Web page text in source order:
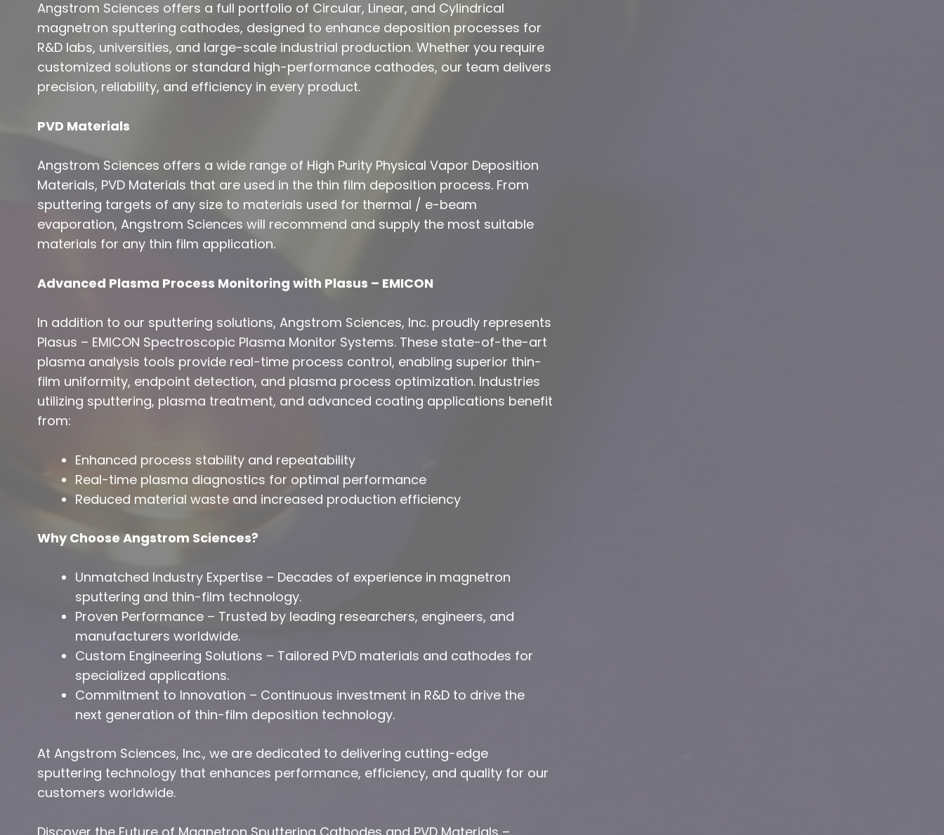
Angstrom Sciences offers a full portfolio of Circular, Linear, and Cylindrical
magnetron sputtering cathodes, designed to enhance deposition processes for
R&D labs, universities, and large-scale industrial production. Whether you require
customized solutions or standard high-performance cathodes, our team delivers
precision, reliability, and efficiency in every product.
PVD Materials
Angstrom Sciences offers a wide range of High Purity Physical Vapor Deposition
Materials, PVD Materials that are used in the thin film deposition process. From
sputtering targets of any size to materials used for thermal / e-beam
evaporation, Angstrom Sciences will recommend and supply the most suitable
materials for any thin film application.
Advanced Plasma Process Monitoring with Plasus – EMICON
In addition to our sputtering solutions, Angstrom Sciences, Inc. proudly represents
Plasus – EMICON Spectroscopic Plasma Monitor Systems. These state-of-the-art
plasma analysis tools provide real-time process control, enabling superior thin-
film uniformity, endpoint detection, and plasma process optimization. Industries
utilizing sputtering, plasma treatment, and advanced coating applications benefit
from:
Enhanced process stability and repeatability
Real-time plasma diagnostics for optimal performance
Reduced material waste and increased production efficiency
Why Choose Angstrom Sciences?
Unmatched Industry Expertise – Decades of experience in magnetron
sputtering and thin-film technology.
Proven Performance – Trusted by leading researchers, engineers, and
manufacturers worldwide.
Custom Engineering Solutions – Tailored PVD materials and cathodes for
specialized applications.
Commitment to Innovation – Continuous investment in R&D to drive the
next generation of thin-film deposition technology.
At Angstrom Sciences, Inc., we are dedicated to delivering cutting-edge
sputtering technology that enhances performance, efficiency, and quality for our
customers worldwide.